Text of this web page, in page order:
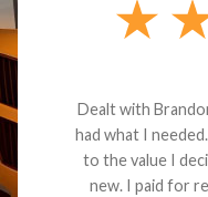
Dealt with
had what I
to the value I
new. I paid for